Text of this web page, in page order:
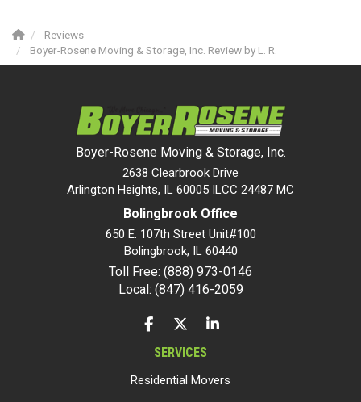
Reviews
Boyer-Rosene Moving & Storage, Inc. Review by L. R.
Boyer-Rosene Moving & Storage, Inc.
2638 Clearbrook Drive
Arlington Heights, IL 60005 ILCC 24487 MC
Bolingbrook Office
650 E. 107th Street Unit#100
Bolingbrook, IL 60440
Toll Free: (888) 973-0146
Local: (847) 416-2059
LIKE US ON FACEBOOK
FOLLOW US ON TWITTER
FOLLOW US ON LINKEDIN
SERVICES
Residential Movers